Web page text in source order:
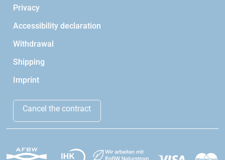
Privacy
Accessibility declaration
Withdrawal
Shipping
Imprint
Cancel the contract